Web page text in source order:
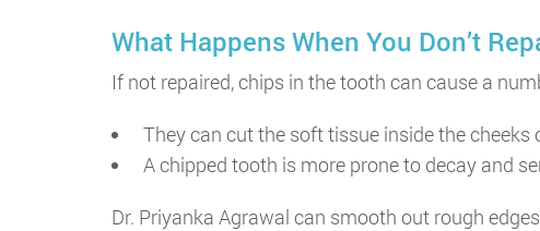
What Happens When You Don’t
If not repaired, chips in the tooth can cause a
They can cut the soft tissue inside the cheeks
A chipped tooth is more prone to decay and
Dr. Priyanka Agrawal can smooth out rough